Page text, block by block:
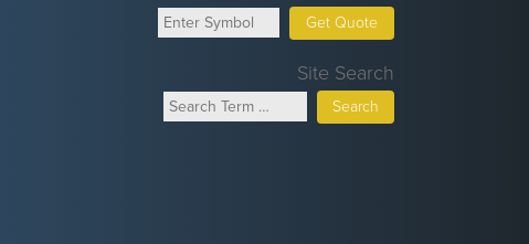
Get Quote
Site Search
Search